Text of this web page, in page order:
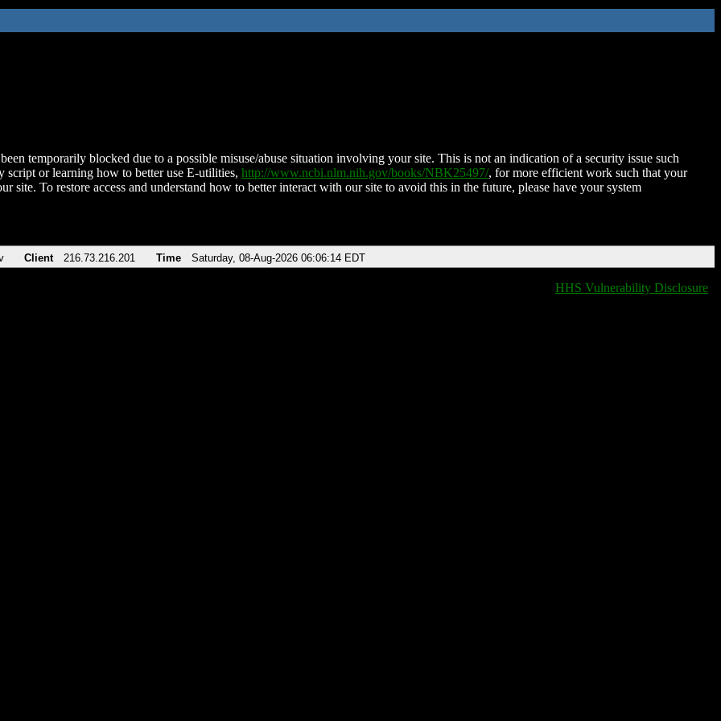
temporarily blocked due to a possible misuse/abuse situation involving your site. This is not an indication of a security issue such
script or learning how to better use E-utilities, http://www.ncbi.nlm.nih.gov/books/NBK25497/, for more efficient work such that your
site. To restore access and understand how to better interact with our site to avoid this in the future, please have your system
Client 216.73.216.201 Time Saturday, 08-Aug-2026 06:06:14 EDT
HHS Vulnerability Disclosure